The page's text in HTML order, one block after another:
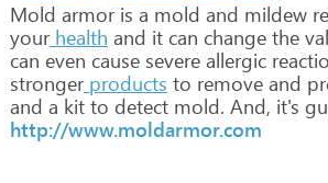
Mold armoris a mold and mildew
your health and it can change the
can even cause severe allergic
stronger products to remove and
and a kit to detect mold. And, it's
http://www.moldarmor.com